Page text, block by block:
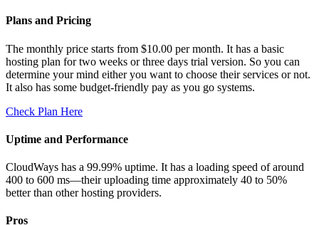
Plans and Pricing
The monthly price starts from $10.00 per month. It has a basic
hosting plan for two weeks or three days trial version. So you can
determine your mind either you want to choose their services or not.
It also has some budget-friendly pay as you go systems.
Check Plan Here
Uptime and Performance
CloudWays has a 99.99% uptime. It has a loading speed of around
400 to 600 ms—their uploading time approximately 40 to 50%
better than other hosting providers.
Pros